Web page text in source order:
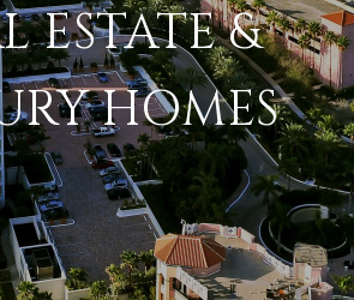
ESTATE &
HOMES